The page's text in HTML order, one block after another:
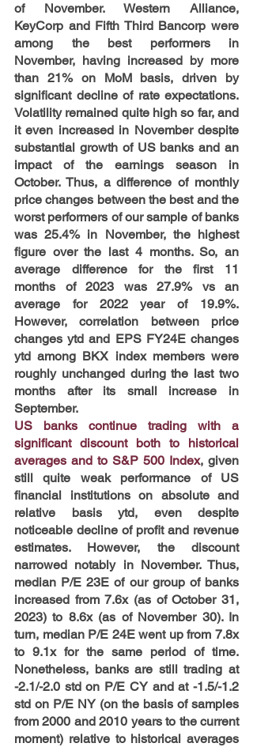
of November. Western Alliance,
KeyCorp and Fifth Third Bancorp were
among the best performers in
November, having increased by more
than 21% on MoM basis, driven by
significant decline of rate expectations.
Volatility remained quite high so far, and
it even increased in November despite
substantial growth of US banks and an
impact of the earnings season in
October. Thus, a difference of monthly
price changes between the best and the
worst performers of our sample of banks
was 25.4% in November, the highest
figure over the last 4 months. So, an
average difference for the first 11
months of 2023 was 27.9% vs an
average for 2022 year of 19.9%.
However, correlation between price
changes ytd and EPS FY24E changes
ytd among BKX index members were
roughly unchanged during the last two
months after its small increase in
September.
US banks continue trading with a
significant discount both to historical
averages and to S&P 500 Index, given
still quite weak performance of US
financial institutions on absolute and
relative basis ytd, even despite
noticeable decline of profit and revenue
estimates. However, the discount
narrowed notably in November. Thus,
median P/E 23E of our group of banks
increased from 7.6x (as of October 31,
2023) to 8.6x (as of November 30). In
turn, median P/E 24E went up from 7.8x
to 9.1x for the same period of time.
Nonetheless, banks are still trading at
-2.1/-2.0 std on P/E CY and at -1.5/-1.2
std on P/E NY (on the basis of samples
from 2000 and 2010 years to the current
moment) relative to historical averages